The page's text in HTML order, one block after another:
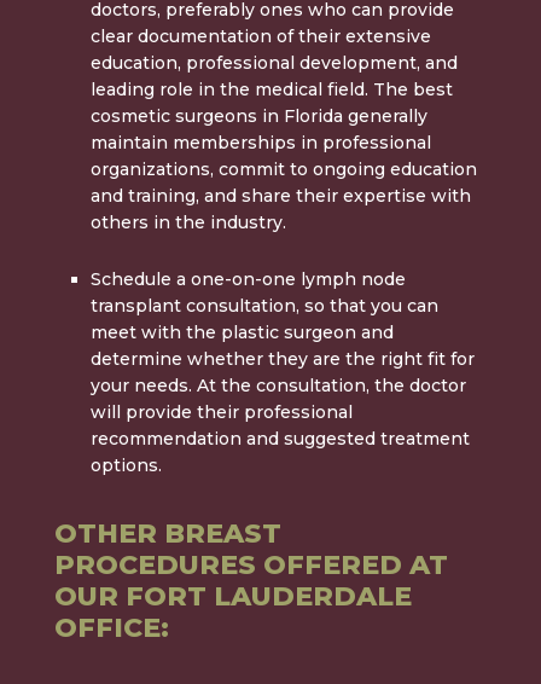
doctors, preferably ones who can provide
clear documentation of their extensive
education, professional development, and
leading role in the medical field. The best
cosmetic surgeons in Florida generally
maintain memberships in professional
organizations, commit to ongoing education
and training, and share their expertise with
others in the industry.
Schedule a one-on-one lymph node
transplant consultation, so that you can
meet with the plastic surgeon and
determine whether they are the right fit for
your needs. At the consultation, the doctor
will provide their professional
recommendation and suggested treatment
options.
OTHER BREAST
PROCEDURES OFFERED AT
OUR FORT LAUDERDALE
OFFICE: